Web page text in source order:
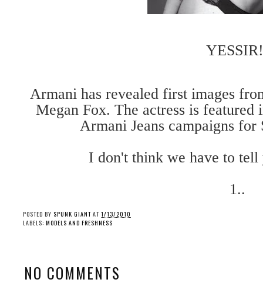
Armani has revealed first images
Megan Fox. The actress is
Armani Jeans campaigns for
I don't think we have to
1..
POSTED BY SPUNK GIANT AT 1/13/2010
LABELS: MODELS AND FRESHNESS
NO COMMENTS